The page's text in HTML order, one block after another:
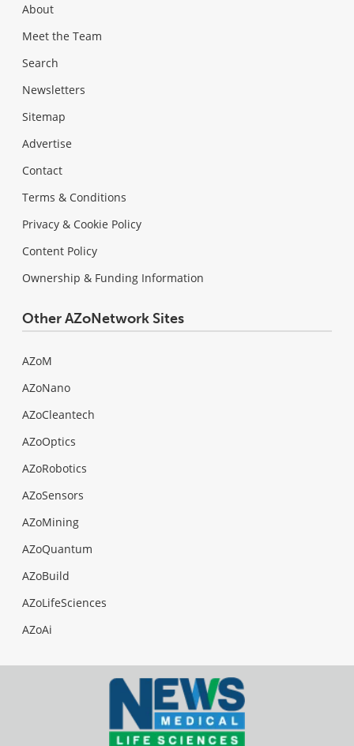
About
Meet the Team
Search
Newsletters
Sitemap
Advertise
Contact
Terms & Conditions
Privacy & Cookie Policy
Content Policy
Ownership & Funding Information
Other AZoNetwork Sites
AZoM
AZoNano
AZoCleantech
AZoOptics
AZoRobotics
AZoSensors
AZoMining
AZoQuantum
AZoBuild
AZoLifeSciences
AZoAi